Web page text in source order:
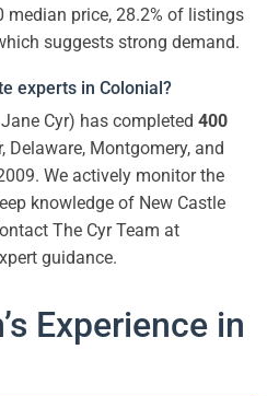
price, 28.2% of listings
suggests strong demand.
experts in Colonial?
Cyr) has completed 400
Delaware, Montgomery, and
We actively monitor the
knowledge of New Castle
The Cyr Team at
guidance.
Experience in